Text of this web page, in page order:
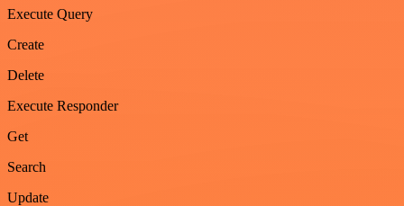
Execute Query
Create
Delete
Execute Responder
Get
Search
Update